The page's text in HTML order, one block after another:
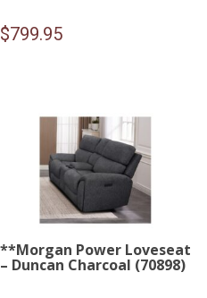
$799.95
**Morgan Power Loveseat
– Duncan Charcoal (70898)